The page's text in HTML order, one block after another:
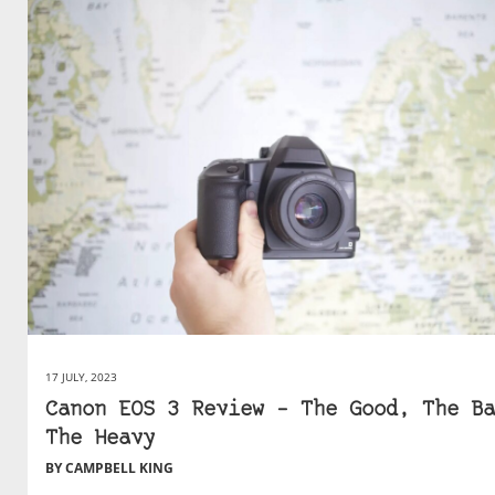
17 JULY, 2023
Canon EOS 3 Review – The Good, The
The Heavy
BY CAMPBELL KING